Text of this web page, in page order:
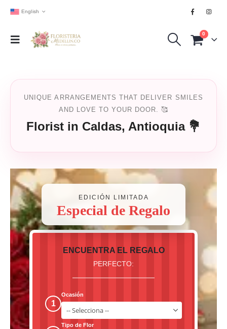
English
0
UNIQUE ARRANGEMENTS THAT DELIVER SMILES
AND LOVE TO YOUR DOOR. 🥰
Florist in Caldas, Antioquia 💐
EDICIÓN LIMITADA
Especial de Regalo
ENCUENTRA EL REGALO
PERFECTO:
1
Ocasión
Tipo de Flor